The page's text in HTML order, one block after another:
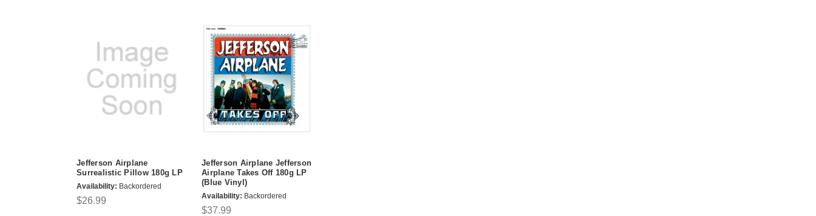
Jefferson Airplane
Surrealistic Pillow 180g LP
Availability: Backordered
$26.99
Jefferson Airplane Jefferson
Airplane Takes Off 180g LP
(Blue Vinyl)
Availability: Backordered
$37.99